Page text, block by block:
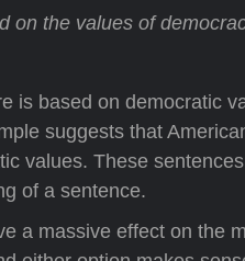
on the values of
is based on democratic
suggests that
values. These
of a sentence.
a massive effect on the